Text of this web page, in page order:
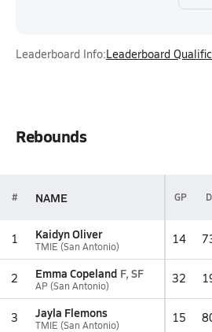
Leaderboard Info:Leaderboard
Rebounds
# NAME GP
1 Kaidyn Oliver
TMIE (San Antonio) 14
2 Emma Copeland F, SF
AP (San Antonio) 32
3 Jayla Flemons
TMIE (San Antonio) 15